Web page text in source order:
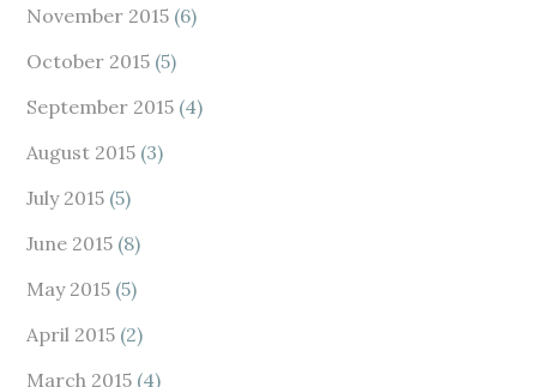
November 2015 (6)
October 2015 (5)
September 2015 (4)
August 2015 (3)
July 2015 (5)
June 2015 (8)
May 2015 (5)
April 2015 (2)
March 2015 (4)